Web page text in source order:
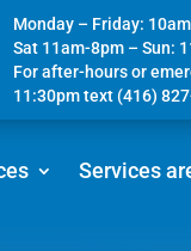
Monday – Friday:
Sat 11am-8pm – Sun:
For after-hours or
11:30pm text (416)
Services